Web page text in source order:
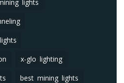
lights
x-glo lighting
best mining lights